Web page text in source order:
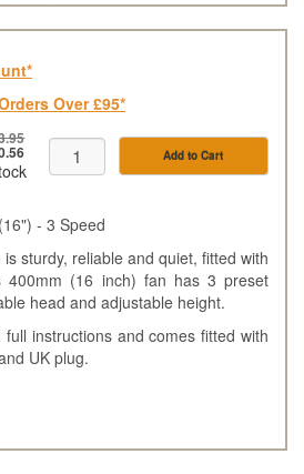
Over £95*
Add to Cart
- 3 Speed
sturdy, reliable and quiet, fitted with
400mm (16 inch) fan has 3 preset
head and adjustable height.
instructions and comes fitted with
UK plug.